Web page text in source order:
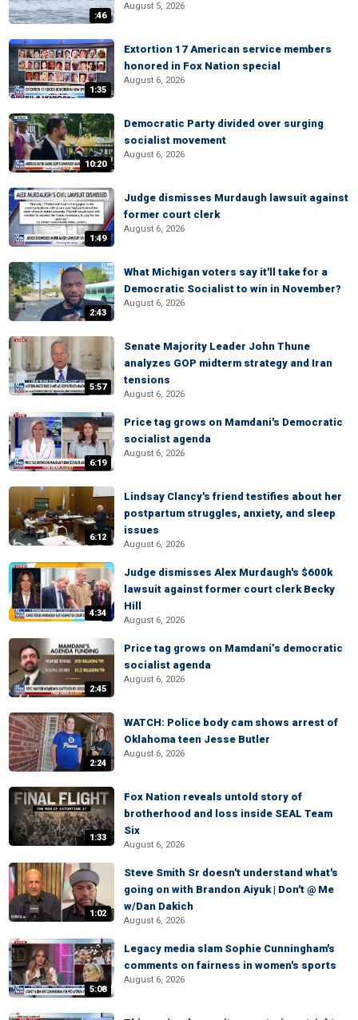
:46
August 5, 2026
1:35
Extortion 17 American service members
honored in Fox Nation special
August 6, 2026
10:20
Democratic Party divided over surging
socialist movement
August 6, 2026
1:49
Judge dismisses Murdaugh lawsuit against
former court clerk
August 6, 2026
2:43
What Michigan voters say it'll take for a
Democratic Socialist to win in November?
August 6, 2026
5:57
Senate Majority Leader John Thune
analyzes GOP midterm strategy and Iran
tensions
August 6, 2026
6:19
Price tag grows on Mamdani's Democratic
socialist agenda
August 6, 2026
6:12
Lindsay Clancy's friend testifies about her
postpartum struggles, anxiety, and sleep
issues
August 6, 2026
4:34
Judge dismisses Alex Murdaugh's $600k
lawsuit against former court clerk Becky
Hill
August 6, 2026
2:45
Price tag grows on Mamdani’s democratic
socialist agenda
August 6, 2026
2:24
WATCH: Police body cam shows arrest of
Oklahoma teen Jesse Butler
August 6, 2026
1:33
Fox Nation reveals untold story of
brotherhood and loss inside SEAL Team
Six
August 6, 2026
1:02
Steve Smith Sr doesn't understand what's
going on with Brandon Aiyuk | Don't @ Me
w/Dan Dakich
August 6, 2026
5:08
Legacy media slam Sophie Cunningham's
comments on fairness in women's sports
August 6, 2026